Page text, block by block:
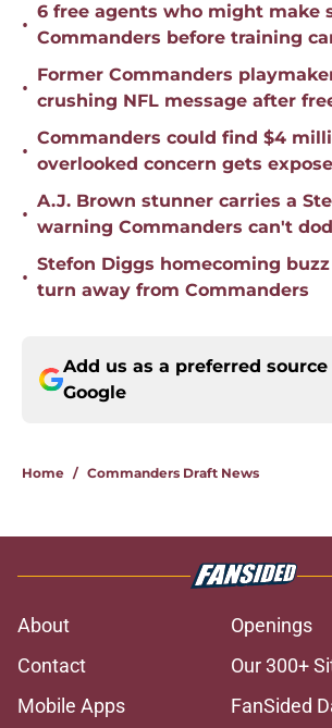
•
6 free agents who might make
Commanders before training
•
Former Commanders
crushing NFL message after
•
Commanders could find $4
overlooked concern gets
•
A.J. Brown stunner carries a
warning Commanders can't
•
Stefon Diggs homecoming
turn away from Commanders
Add us as a preferred source
Google
Home / Commanders Draft News
About
Openings
Contact
Our 300+
Mobile Apps
FanSided